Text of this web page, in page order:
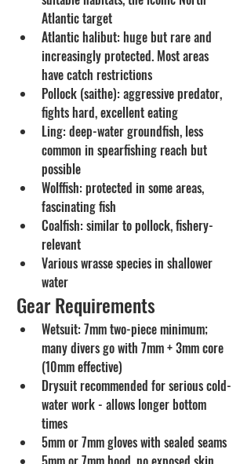
Atlantic target
Atlantic halibut: huge but rare and
increasingly protected. Most areas
have catch restrictions
Pollock (saithe): aggressive predator,
fights hard, excellent eating
Ling: deep-water groundfish, less
common in spearfishing reach but
possible
Wolffish: protected in some areas,
fascinating fish
Coalfish: similar to pollock, fishery-
relevant
Various wrasse species in shallower
water
Gear Requirements
Wetsuit: 7mm two-piece minimum;
many divers go with 7mm + 3mm core
(10mm effective)
Drysuit recommended for serious cold-
water work - allows longer bottom
times
5mm or 7mm gloves with sealed seams